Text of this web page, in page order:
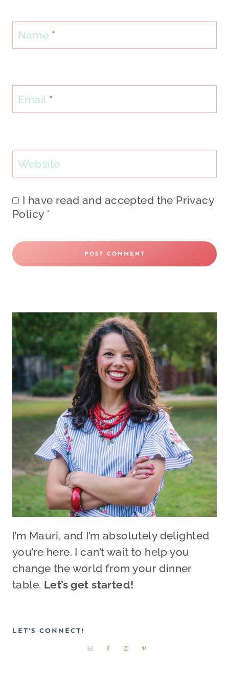
Name *
Email *
Website
I have read and accepted the Privacy
Policy *
I’m Mauri, and I’m absolutely delighted
you’re here. I can’t wait to help you
change the world from your dinner
table. Let’s get started!
LET’S CONNECT!